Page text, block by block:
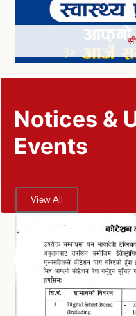
Notices &
Events
View All